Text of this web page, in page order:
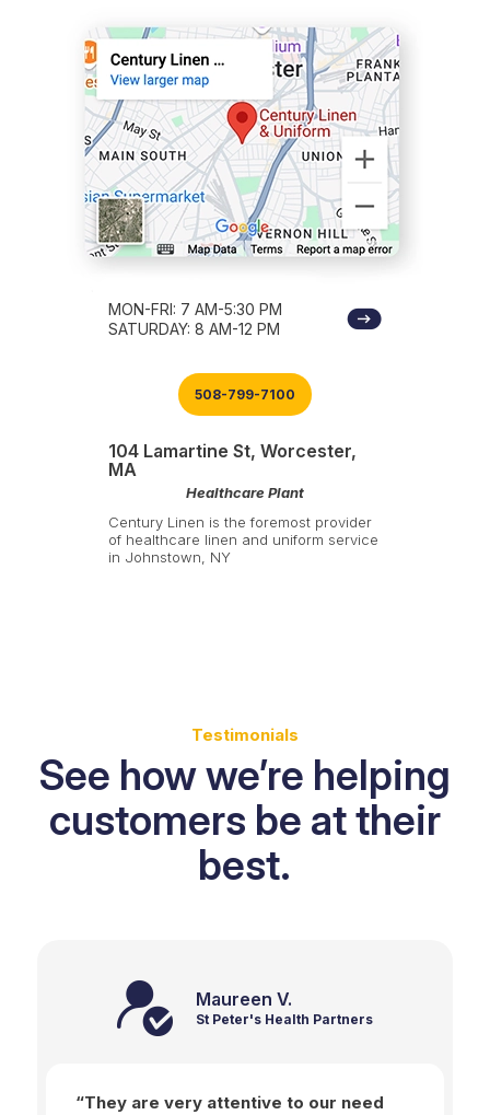
MON-FRI: 7 AM-5:30 PM
SATURDAY: 8 AM-12 PM
508-799-7100
104 Lamartine St, Worcester,
MA
Healthcare Plant
Century Linen is the foremost provider
of healthcare linen and uniform service
in Johnstown, NY
Testimonials
See how we’re helping
customers be at their
best.
Maureen V.
St Peter's Health Partners
“They are very attentive to our need